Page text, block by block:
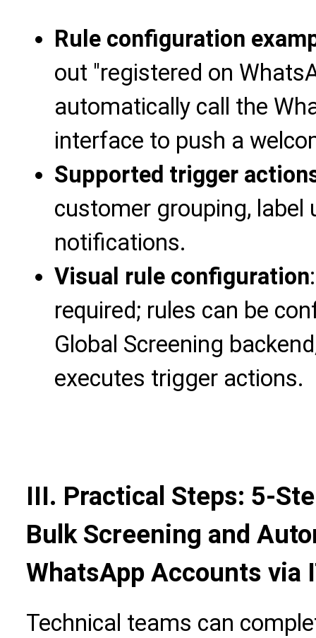
Rule configuration
out "registered on
automatically call the
interface to push a
Supported trigger
customer grouping, label
notifications.
Visual rule configuration
required; rules can be
Global Screening
executes trigger actions.
III. Practical Steps: 5-
Bulk Screening and
WhatsApp Accounts via
Technical teams can